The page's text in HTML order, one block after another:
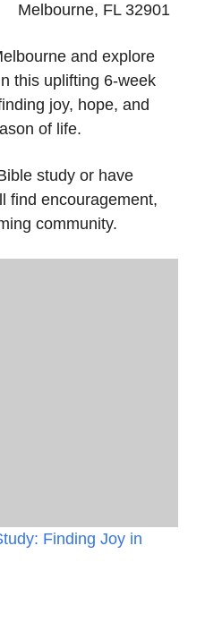
Melbourne, FL 32901
and explore
this uplifting 6-week
joy, hope, and
of life.
study or have
find encouragement,
community.